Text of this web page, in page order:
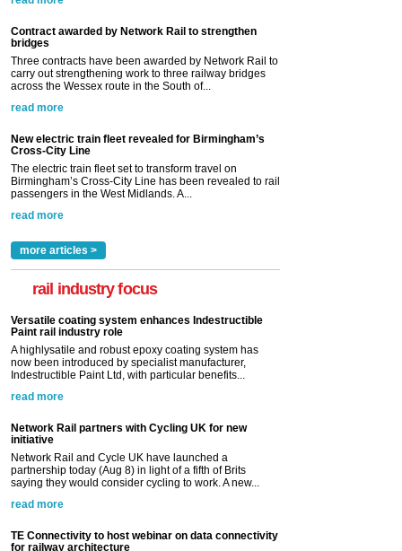
Contract awarded by Network Rail to strengthen
bridges
Three contracts have been awarded by Network Rail to
carry out strengthening work to three railway bridges
across the Wessex route in the South of...
read more
New electric train fleet revealed for Birmingham’s
Cross-City Line
The electric train fleet set to transform travel on
Birmingham’s Cross-City Line has been revealed to rail
passengers in the West Midlands. A...
read more
more articles >
rail industry focus
Versatile coating system enhances Indestructible
Paint rail industry role
A highlysatile and robust epoxy coating system has
now been introduced by specialist manufacturer,
Indestructible Paint Ltd, with particular benefits...
read more
Network Rail partners with Cycling UK for new
initiative
Network Rail and Cycle UK have launched a
partnership today (Aug 8) in light of a fifth of Brits
saying they would consider cycling to work. A new...
read more
TE Connectivity to host webinar on data connectivity
for railway architecture